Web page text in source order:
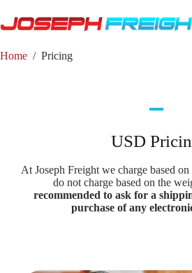
Home / Pricing
USD
At Joseph Freight we charge based
do not charge based on the
recommended to ask for a
purchase of any